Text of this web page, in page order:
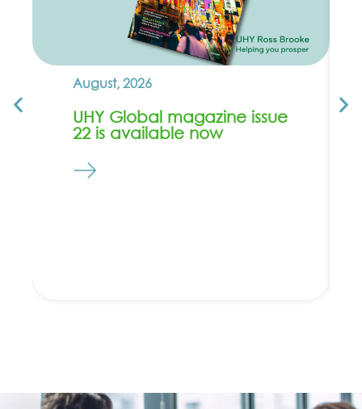
August, 2026
UHY Global magazine issue
22 is available now